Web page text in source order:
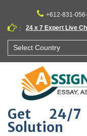
content
+612-831-
:
24 x 7 Expert Live
Select Country
Get 24/7
Solution